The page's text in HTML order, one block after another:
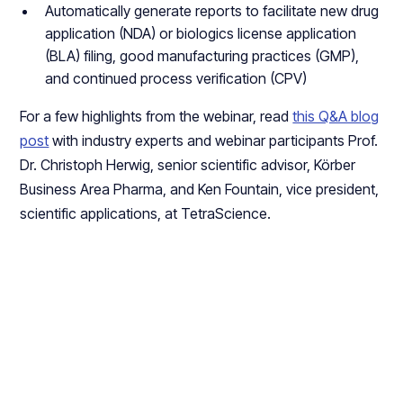
Automatically generate reports to facilitate new drug
application (NDA) or biologics license application
(BLA) filing, good manufacturing practices (GMP),
and continued process verification (CPV)
For a few highlights from the webinar, readthis Q&A blog
post with industry experts and webinar participants Prof.
Dr. Christoph Herwig, senior scientific advisor, Körber
Business Area Pharma, and Ken Fountain, vice president,
scientific applications, at TetraScience.